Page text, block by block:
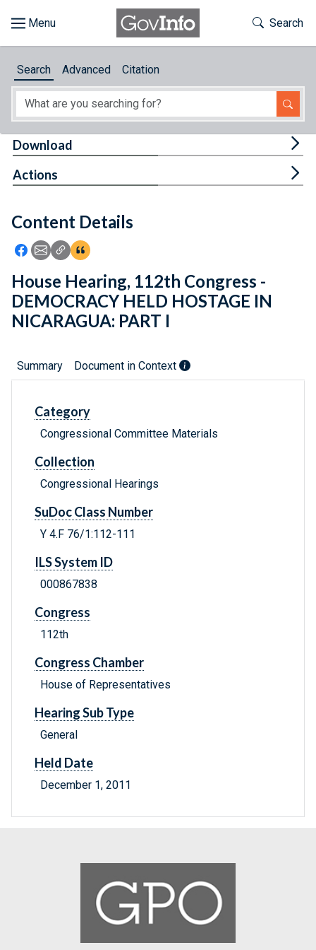
About
Feedback
Toggle
Search
Search Advanced Citation
Content Details
Icon: Share using Facebook
Icon: Share using Email
Icon: Copy Link URL
Icon:View Citations
Download
Actions
House Hearing, 112th Congress -
DEMOCRACY HELD HOSTAGE IN
NICARAGUA: PART I
Summary Document in Context
Category
Congressional Committee Materials
Collection
Congressional Hearings
SuDoc Class Number
Y 4.F 76/1:112-111
ILS System ID
000867838
Congress
112th
Congress Chamber
House of Representatives
Hearing Sub Type
General
Held Date
December 1, 2011